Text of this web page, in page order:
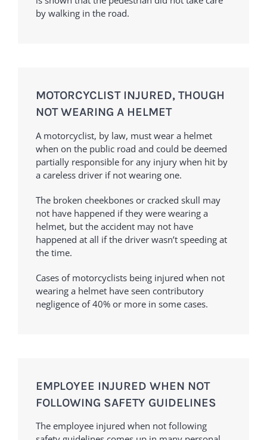
by walking in the road.
MOTORCYCLIST INJURED, THOUGH
NOT WEARING A HELMET
A motorcyclist, by law, must wear a helmet
when on the public road and could be deemed
partially responsible for any injury when hit by
a careless driver if not wearing one.
The broken cheekbones or cracked skull may
not have happened if they were wearing a
helmet, but the accident may not have
happened at all if the driver wasn’t speeding at
the time.
Cases of motorcyclists being injured when not
wearing a helmet have seen contributory
negligence of 40% or more in some cases.
EMPLOYEE INJURED WHEN NOT
FOLLOWING SAFETY GUIDELINES
The employee injured when not following